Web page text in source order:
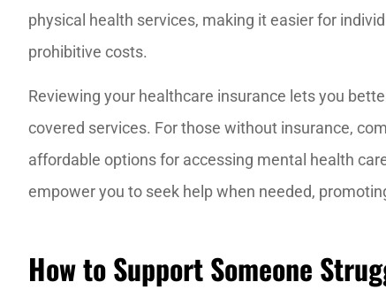
physical health services, making it easier for
prohibitive costs.
Reviewing your healthcare insurance lets you
covered services. For those without insurance,
affordable options for accessing mental health
empower you to seek help when needed,
How to Support Someone